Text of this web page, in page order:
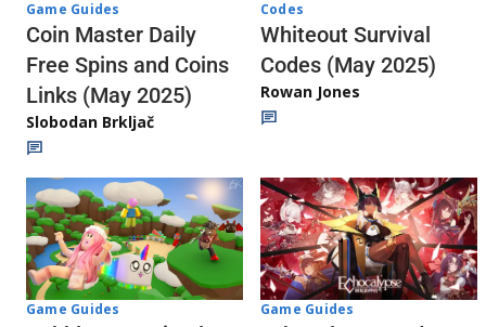
Game Guides
Coin Master Daily
Free Spins and Coins
Links (May 2025)
Slobodan Brkljač
Codes
Whiteout Survival
Codes (May 2025)
Rowan Jones
Game Guides Game Guides